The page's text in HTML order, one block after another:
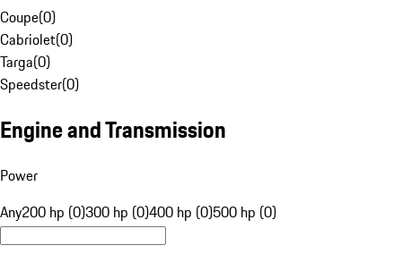
Coupe(0)
Cabriolet(0)
Targa(0)
Speedster(0)
Engine and Transmission
Power
Any200 hp (0)300 hp (0)400 hp (0)500 hp (0)